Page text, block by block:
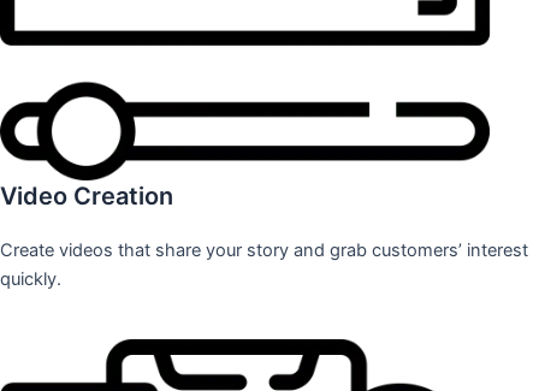
Video Creation
Create videos that share your story and grab customers’ interest
quickly.